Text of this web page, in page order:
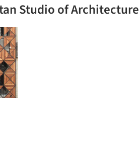
Studio of Architecture